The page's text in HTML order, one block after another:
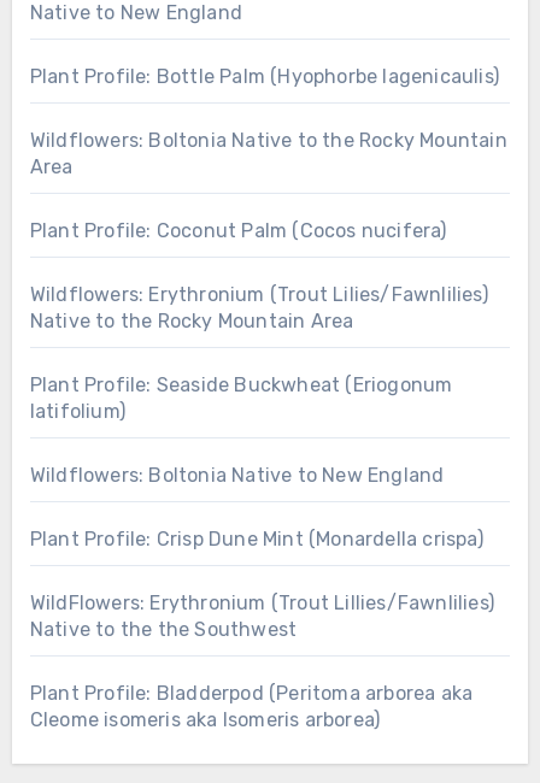
Native to New England
Plant Profile: Bottle Palm (Hyophorbe lagenicaulis)
Wildflowers: Boltonia Native to the Rocky Mountain
Area
Plant Profile: Coconut Palm (Cocos nucifera)
Wildflowers: Erythronium (Trout Lilies/Fawnlilies)
Native to the Rocky Mountain Area
Plant Profile: Seaside Buckwheat (Eriogonum
latifolium)
Wildflowers: Boltonia Native to New England
Plant Profile: Crisp Dune Mint (Monardella crispa)
WildFlowers: Erythronium (Trout Lillies/Fawnlilies)
Native to the the Southwest
Plant Profile: Bladderpod (Peritoma arborea aka
Cleome isomeris aka Isomeris arborea)